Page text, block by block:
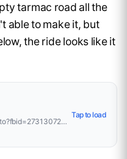
tarmac road all the
able to make it, but
the ride looks like it
https://web.facebook.com/photo?fbid=27313072011716367&amp;set=pcb.10168009893369657
Tap to load